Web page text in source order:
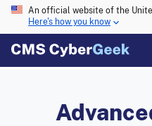
An official website of the
Here's how you know